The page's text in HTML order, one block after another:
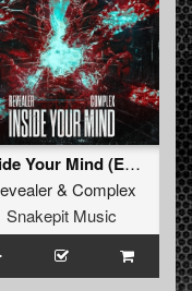
Inside Your Mind (Extended Mix)
& Complex
Snakepit Music